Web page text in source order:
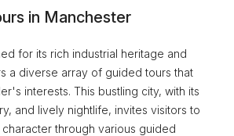
in Manchester
for its rich industrial heritage and
a diverse array of guided tours that
interests. This bustling city, with its
and lively nightlife, invites visitors to
through various guided